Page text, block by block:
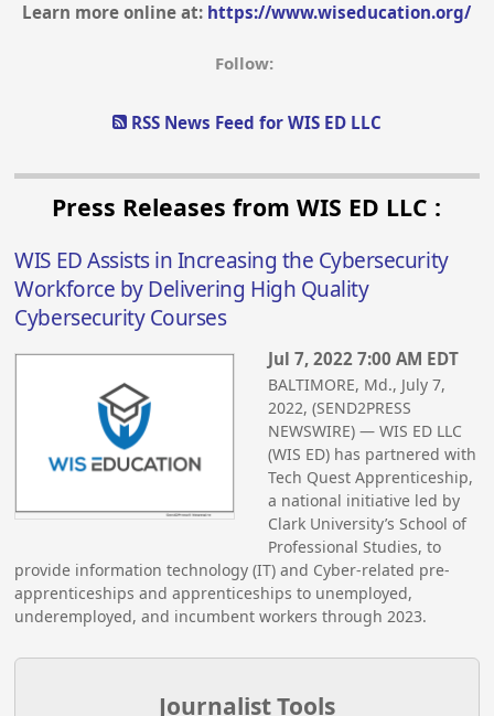
Learn more online at: https://www.wiseducation.org/
Follow:
RSS News Feed for WIS ED LLC
Press Releases from WIS ED LLC :
WIS ED Assists in Increasing the Cybersecurity
Workforce by Delivering High Quality
Cybersecurity Courses
Jul 7, 2022 7:00 AM EDT
BALTIMORE, Md., July 7,
2022, (SEND2PRESS
NEWSWIRE) — WIS ED LLC
(WIS ED) has partnered with
Tech Quest Apprenticeship,
a national initiative led by
Clark University’s School of
Professional Studies, to
provide information technology (IT) and Cyber-related pre-
apprenticeships and apprenticeships to unemployed,
underemployed, and incumbent workers through 2023.
Journalist Tools